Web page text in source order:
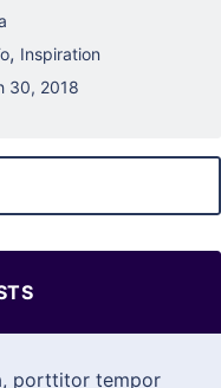
, Inspiration
30, 2018
porttitor tempor